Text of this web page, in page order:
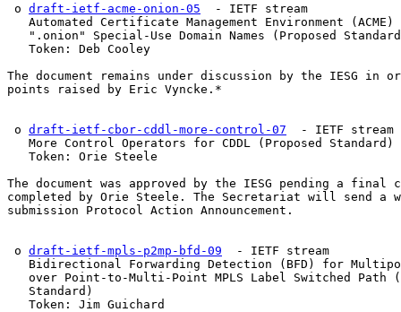
o draft-ietf-acme-onion-05
  - IETF stream
Automated Certificate Management Environment (ACME)
".onion" Special-Use Domain Names (Proposed
   Token: Deb Cooley
The document remains under discussion by the IESG in
points raised by Eric Vyncke.*
o draft-ietf-cbor-cddl-more-control-07
  - IETF stream
   More Control Operators for CDDL (Proposed Standard)
   Token: Orie Steele
The document was approved by the IESG pending a final
completed by Orie Steele. The Secretariat will send a
submission Protocol Action Announcement.
o draft-ietf-mpls-p2mp-bfd-09
  - IETF stream
Bidirectional Forwarding Detection (BFD) for
over Point-to-Multi-Point MPLS Label Switched Path
   Standard)
   Token: Jim Guichard